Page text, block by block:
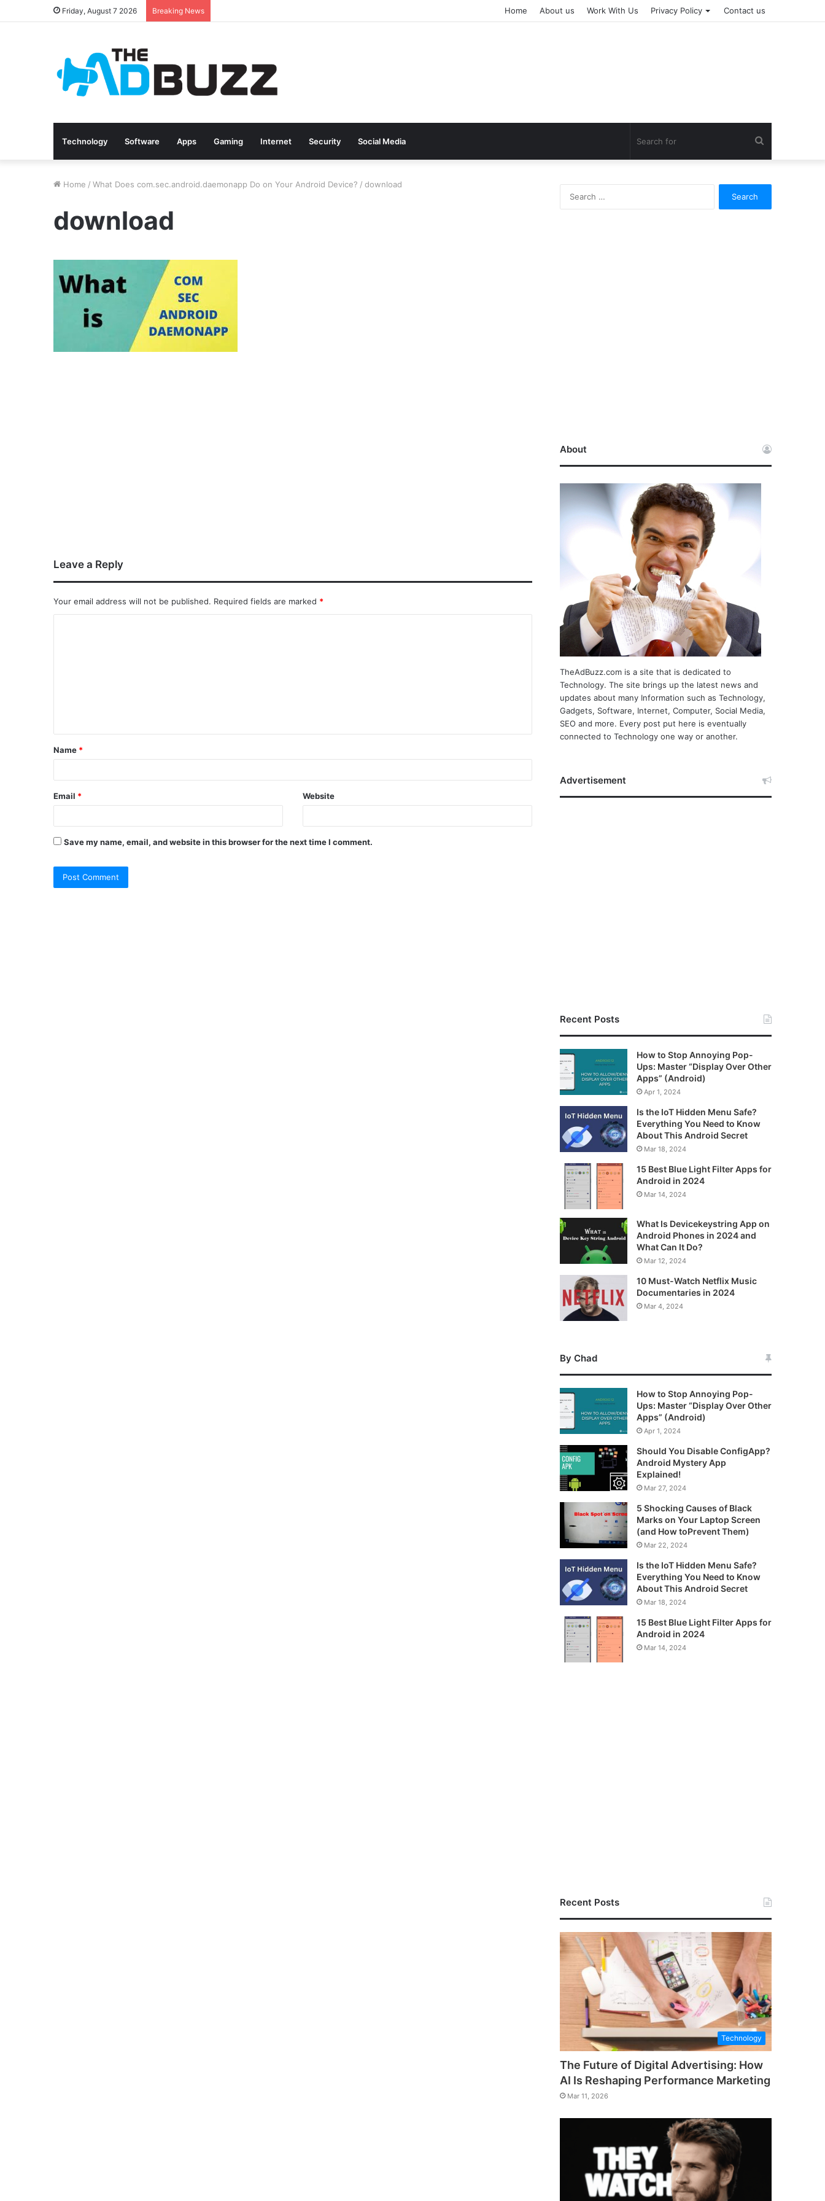
Friday, August 7 2026 Breaking News Home About us Work With Us Privacy Policy Contact us
Technology Software Apps Gaming Internet Security Social Media
Home / What Does com.sec.android.daemonapp Do on Your Android Device? / download
download
Leave a Reply
Your email address will not be published. Required fields are marked *
Name *
Email * Website
Save my name, email, and website in this browser for the next time I comment.
About
TheAdBuzz.com is a site that is dedicated to
Technology. The site brings up the latest news and
updates about many Information such as Technology,
Gadgets, Software, Internet, Computer, Social Media,
SEO and more. Every post put here is eventually
connected to Technology one way or another.
Advertisement
Recent Posts
How to Stop Annoying Pop-
Ups: Master “Display Over Other
Apps” (Android)
Apr 1, 2024
Is the IoT Hidden Menu Safe?
Everything You Need to Know
About This Android Secret
Mar 18, 2024
15 Best Blue Light Filter Apps for
Android in 2024
Mar 14, 2024
What Is Devicekeystring App on
Android Phones in 2024 and
What Can It Do?
Mar 12, 2024
10 Must-Watch Netflix Music
Documentaries in 2024
Mar 4, 2024
By Chad
How to Stop Annoying Pop-
Ups: Master “Display Over Other
Apps” (Android)
Apr 1, 2024
Should You Disable ConfigApp?
Android Mystery App
Explained!
Mar 27, 2024
5 Shocking Causes of Black
Marks on Your Laptop Screen
(and How toPrevent Them)
Mar 22, 2024
Is the IoT Hidden Menu Safe?
Everything You Need to Know
About This Android Secret
Mar 18, 2024
15 Best Blue Light Filter Apps for
Android in 2024
Mar 14, 2024
Recent Posts
Technology
The Future of Digital Advertising: How
AI Is Reshaping Performance Marketing
Mar 11, 2026